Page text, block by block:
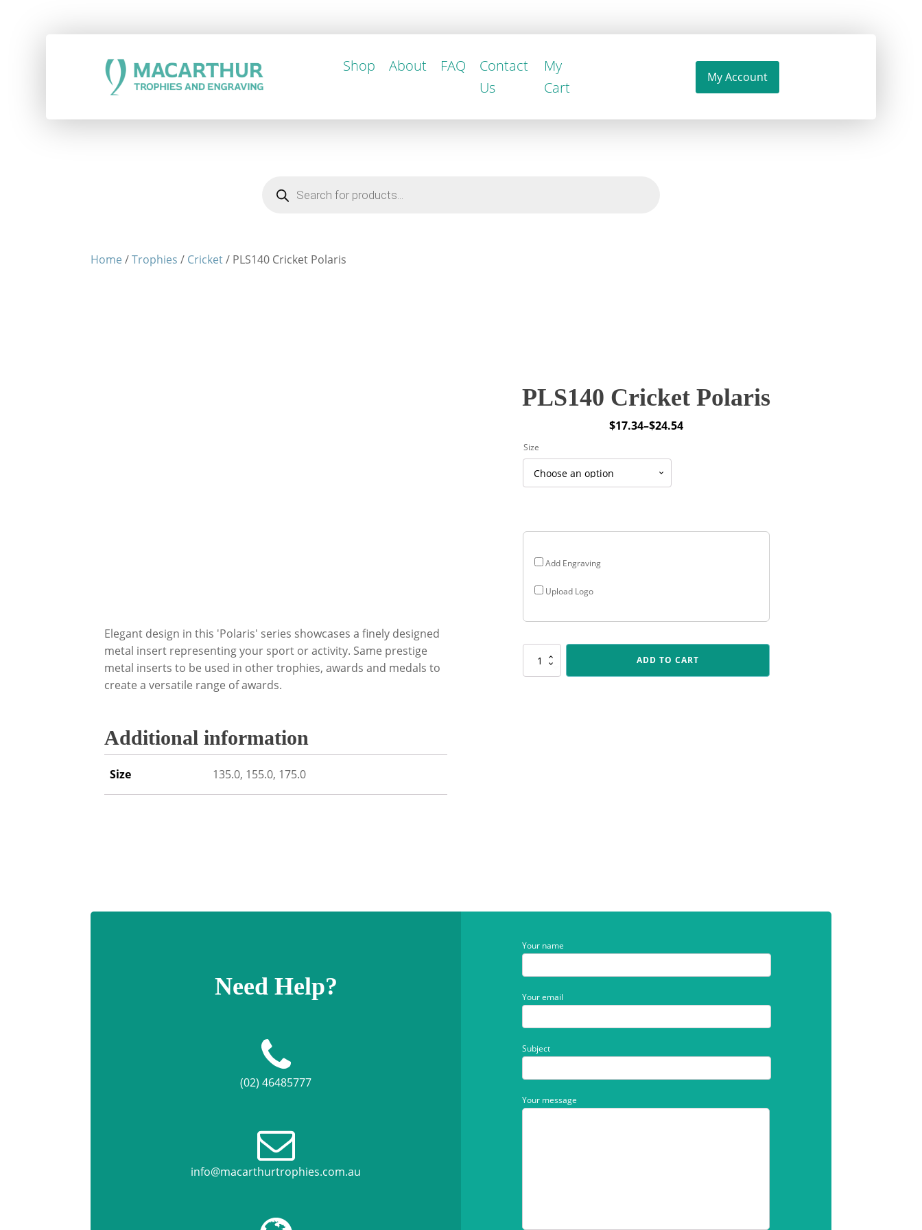
Products
search
Home /Trophies / Cricket/ PLS140 Cricket Polaris
Elegant design in this 'Polaris' series showcases a finely designed
metal insert representing your sport or activity. Same prestige
metal inserts to be used in other trophies, awards and medals to
create a versatile range of awards.
Additional information
Size 135.0, 155.0, 175.0
PLS140 Cricket Polaris
$17.34–$24.54
Price
through
Add Engraving
Upload Logo
Size
PLS140
ADD TO CART
Need Help?
(02) 46485777
info@macarthurtrophies.com.au
Your name
Your email
Subject
Your message
Shop About FAQ
Contact
Us
My
Cart
My Account